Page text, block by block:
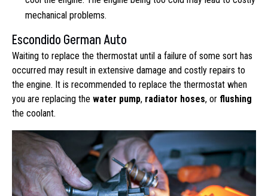
mechanical problems.
Escondido German Auto
Waiting to replace the thermostat until a failure of some sort has
occurred may result in extensive damage and costly repairs to
the engine. It is recommended to replace the thermostat when
you are replacing the water pump, radiator hoses, or flushing
the coolant.